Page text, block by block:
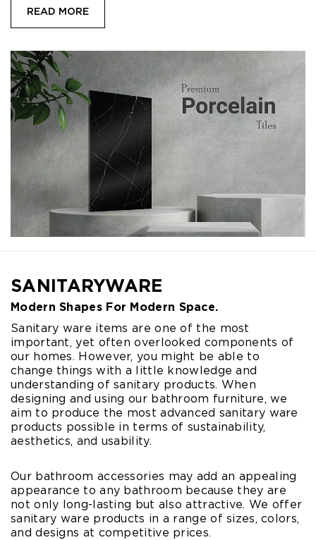
READ MORE
SANITARYWARE
Modern Shapes For Modern Space.
Sanitary ware items are one of the most
important, yet often overlooked components of
our homes. However, you might be able to
change things with a little knowledge and
understanding of sanitary products. When
designing and using our bathroom furniture, we
aim to produce the most advanced sanitary ware
products possible in terms of sustainability,
aesthetics, and usability.
Our bathroom accessories may add an appealing
appearance to any bathroom because they are
not only long-lasting but also attractive. We offer
sanitary ware products in a range of sizes, colors,
and designs at competitive prices.